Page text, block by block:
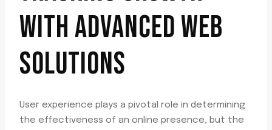
WITH ADVANCED WEB
SOLUTIONS
User experience plays a pivotal role in determining
the effectiveness of an online presence, but the